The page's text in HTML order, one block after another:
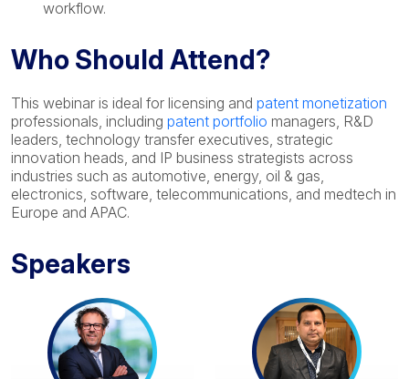
workflow.
Who Should Attend?
This webinar is ideal for licensing and patent monetization
professionals, including patent portfolio managers, R&D
leaders, technology transfer executives, strategic
innovation heads, and IP business strategists across
industries such as automotive, energy, oil & gas,
electronics, software, telecommunications, and medtech in
Europe and APAC.
Speakers